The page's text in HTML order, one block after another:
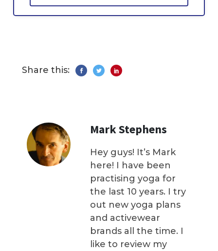
Share this:
Mark Stephens
Hey guys! It’s Mark
here! I have been
practising yoga for
the last 10 years. I try
out new yoga plans
and activewear
brands all the time. I
like to review my